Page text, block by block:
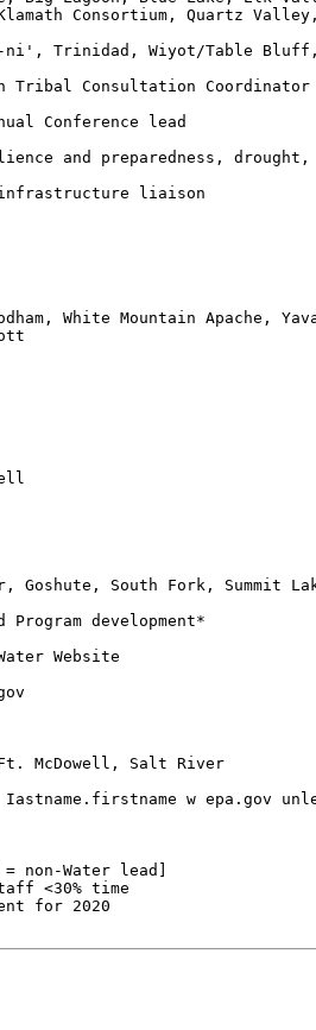
Consortium, Quartz
ni', Trinidad, Wiyot/Table
White Mountain Apache,
Goshute, South Fork, Summit
McDowell, Salt River
w epa.gov
Water lead]
<30% time
for 2020